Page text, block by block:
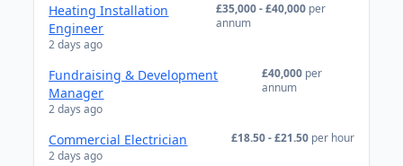
Heating Installation
Engineer
2 days ago
£35,000 - £40,000 per
annum
Fundraising & Development
Manager
2 days ago
£40,000 per
annum
Commercial Electrician
2 days ago
£18.50 - £21.50 per hour